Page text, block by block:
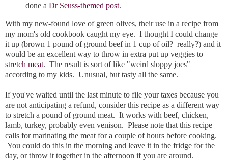
done a Dr Seuss-themed post.
With my new-found love of green olives, their use in a recipe from
my mom's old cookbook caught my eye. I thought I could change
it up (brown 1 pound of ground beef in 1 cup of oil? really?) and it
would be an excellent way to throw in extra put up veggies to
stretch meat. The result is sort of like "weird sloppy joes"
according to my kids. Unusual, but tasty all the same.
If you've waited until the last minute to file your taxes because you
are not anticipating a refund, consider this recipe as a different way
to stretch a pound of ground meat. It works with beef, chicken,
lamb, turkey, probably even venison. Please note that this recipe
calls for marinating the meat for a couple of hours before cooking.
You could do this in the morning and leave it in the fridge for the
day, or throw it together in the afternoon if you are around.